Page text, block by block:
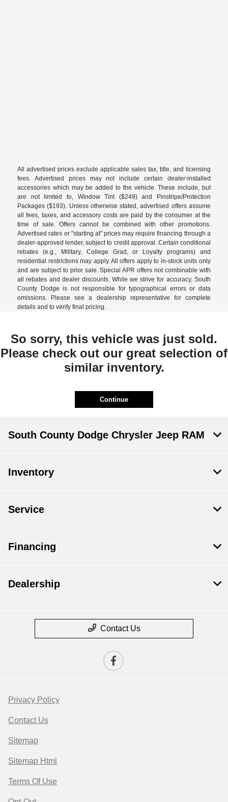
All advertised prices exclude applicable sales tax, title, and licensing
fees. Advertised prices may not include certain dealer-installed
accessories which may be added to the vehicle. These include, but
are not limited to, Window Tint ($249) and Pinstripe/Protection
Packages ($193). Unless otherwise stated, advertised offers assume
all fees, taxes, and accessory costs are paid by the consumer at the
time of sale. Offers cannot be combined with other promotions.
Advertised rates or "starting at" prices may require financing through a
dealer-approved lender, subject to credit approval. Certain conditional
rebates (e.g., Military, College Grad, or Loyalty programs) and
residential restrictions may apply. All offers apply to in-stock units only
and are subject to prior sale. Special APR offers not combinable with
all rebates and dealer discounts. While we strive for accuracy, South
County Dodge is not responsible for typographical errors or data
omissions. Please see a dealership representative for complete
details and to verify final pricing.
So sorry, this vehicle was just sold.
Please check out our great selection of
similar inventory.
Continue
South County Dodge Chrysler Jeep RAM
Inventory
Service
Financing
Dealership
Contact Us
Privacy Policy
Contact Us
Sitemap
Sitemap Html
Terms Of Use